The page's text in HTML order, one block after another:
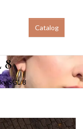
Catalog
8
SGL 8